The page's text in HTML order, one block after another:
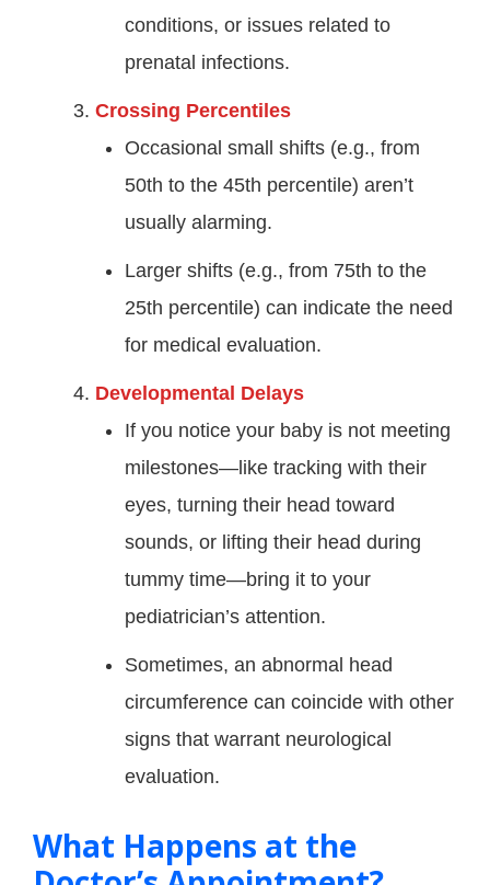
conditions, or issues related to
prenatal infections.
Crossing Percentiles
Occasional small shifts (e.g., from
50th to the 45th percentile) aren’t
usually alarming.
Larger shifts (e.g., from 75th to the
25th percentile) can indicate the need
for medical evaluation.
Developmental Delays
If you notice your baby is not meeting
milestones—like tracking with their
eyes, turning their head toward
sounds, or lifting their head during
tummy time—bring it to your
pediatrician’s attention.
Sometimes, an abnormal head
circumference can coincide with other
signs that warrant neurological
evaluation.
What Happens at the